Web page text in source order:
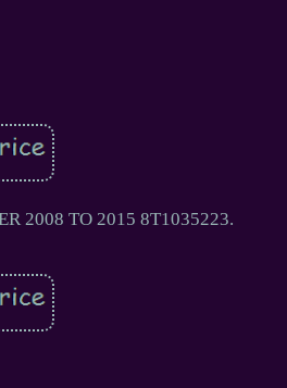
2008 TO 2015 8T1035223.